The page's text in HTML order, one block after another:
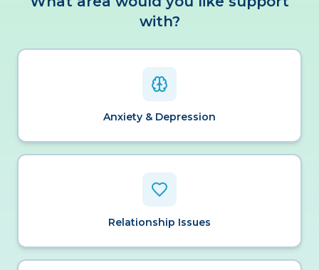
with?
Anxiety & Depression
Relationship Issues